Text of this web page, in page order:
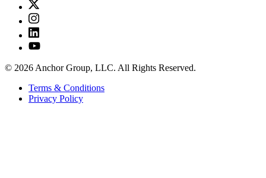
© 2026 Anchor Group, LLC. All Rights Reserved.
Terms & Conditions
Privacy Policy